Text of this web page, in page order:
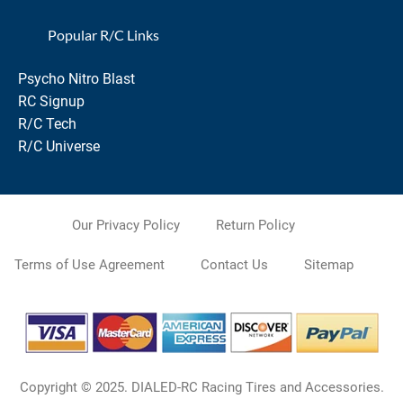
Popular R/C Links
Psycho Nitro Blast
RC Signup
R/C Tech
R/C Universe
Our Privacy Policy Return Policy
Terms of Use Agreement Contact Us Sitemap
Copyright © 2025. DIALED-RC Racing Tires and Accessories.